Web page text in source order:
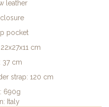
leather
pocket
cm
37 cm
strap: 120 cm
690g
Italy